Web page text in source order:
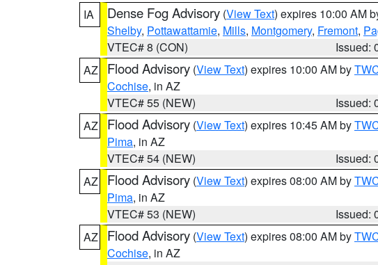
IA
Dense Fog Advisory (View Text) expires 10:00 AM
Shelby, Pottawattamie, Mills, Montgomery, Fremont,
VTEC# 8 (CON)
Issued:
AZ
Flood Advisory (View Text) expires 10:00 AM by
Cochise, in AZ
VTEC# 55 (NEW)
Issued:
AZ
Flood Advisory (View Text) expires 10:45 AM by
Pima, in AZ
VTEC# 54 (NEW)
Issued:
AZ
Flood Advisory (View Text) expires 08:00 AM by
Pima, in AZ
VTEC# 53 (NEW)
Issued:
AZ
Flood Advisory (View Text) expires 08:00 AM by
Cochise, in AZ